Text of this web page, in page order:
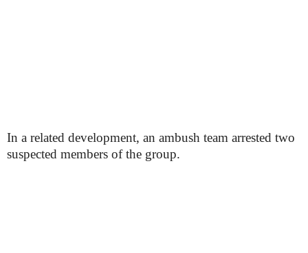
In a related development, an ambush team arrested two
suspected members of the group.